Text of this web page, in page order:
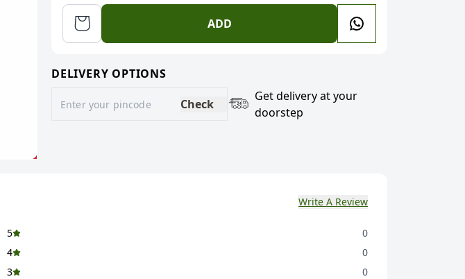
ADD
DELIVERY OPTIONS
Check
Get delivery at your
doorstep
Write A Review
5
0
4
0
3
0